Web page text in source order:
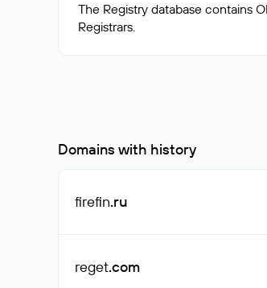
The Registry database contains
Domains with history
firefin.ru
reget.com